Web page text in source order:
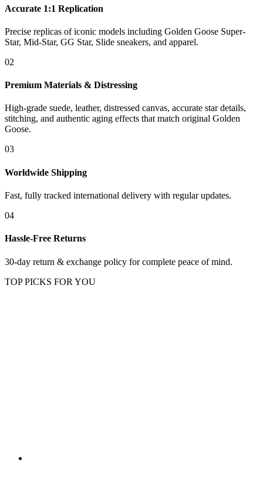
Accurate 1:1 Replication
Precise replicas of iconic models including Golden Goose Super-
Star, Mid-Star, GG Star, Slide sneakers, and apparel.
02
Premium Materials & Distressing
High-grade suede, leather, distressed canvas, accurate star details,
stitching, and authentic aging effects that match original Golden
Goose.
03
Worldwide Shipping
Fast, fully tracked international delivery with regular updates.
04
Hassle-Free Returns
30-day return & exchange policy for complete peace of mind.
TOP PICKS FOR YOU